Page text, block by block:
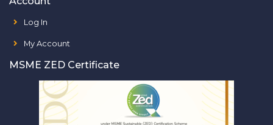
Log In
My Account
MSME ZED Certificate